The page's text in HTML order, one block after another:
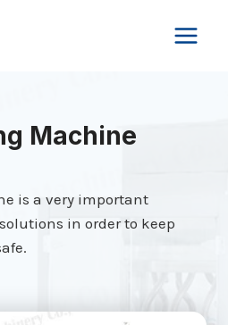
Machine
is a very important
in order to keep